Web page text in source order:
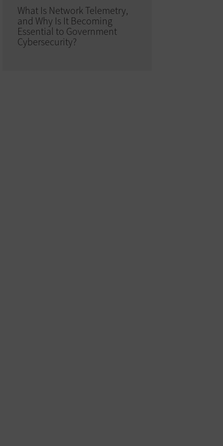
What Is Network Telemetry,
and Why Is It Becoming
Essential to Government
Cybersecurity?